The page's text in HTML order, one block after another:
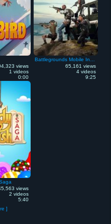
views
1 videos
0:00
65,161 views
4 videos
9:25
views
2 videos
5:40
]